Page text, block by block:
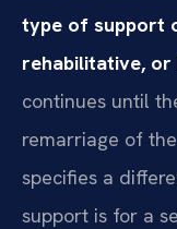
type of support
rehabilitative, or
continues until
remarriage of
specifies a
support is for a